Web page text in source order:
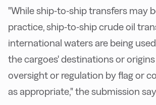
"While ship-to-ship transfers may
practice, ship-to-ship crude oil
international waters are being
the cargoes' destinations or
oversight or regulation by flag or
as appropriate," the submission